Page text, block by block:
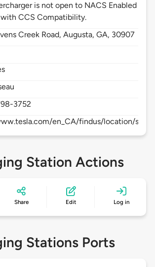
is not open to NACS Enabled
CCS Compatibility.
Creek Road,Augusta,GA, 30907
3752
en_CA/findus/location/
Station Actions
Share Edit Log in
Stations Ports